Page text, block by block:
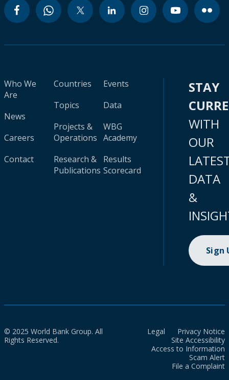
Who We
Are
News
Careers
Contact
Countries
Topics
Projects &
Operations
Research &
Publications
Events
Data
WBG
Academy
Results
Scorecard
STAY
WITH
OUR
DATA
&
Sign
© 2025 World Bank Group. All
Rights Reserved.
Legal
Privacy Notice
Site Accessibility
Access to Information
Scam Alert
File a Complaint